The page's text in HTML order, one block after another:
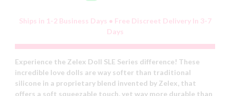
Ships in 1-2 Business Days • Free Discreet Delivery In 3-7
Days
Experience the Zelex Doll SLE Series difference! These
incredible love dolls are way softer than traditional
silicone in a proprietary blend invented by Zelex, that
offers a soft squeezable touch, yet way more durable than